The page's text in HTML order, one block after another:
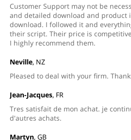
Customer Support may not be
and detailed download and product
download. I followed it and
their script. Their price is
I highly recommend them.
Neville, NZ
Pleased to deal with your firm.
Jean-Jacques, FR
Tres satisfait de mon achat. je
d'autres achats.
Martyn, GB